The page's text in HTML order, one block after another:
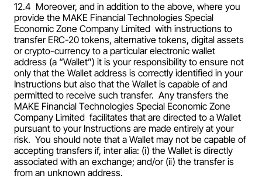
12.4  Moreover, and in addition to the above, where you
provide the MAKE Financial Technologies Special
Economic Zone Company Limited  with instructions to
transfer ERC-20 tokens, alternative tokens, digital assets
or crypto-currency to a particular electronic wallet
address (a “Wallet”) it is your responsibility to ensure not
only that the Wallet address is correctly identified in your
Instructions but also that the Wallet is capable of and
permitted to receive such transfer.  Any transfers the
MAKE Financial Technologies Special Economic Zone
Company Limited  facilitates that are directed to a Wallet
pursuant to your Instructions are made entirely at your
risk.  You should note that a Wallet may not be capable of
accepting transfers if, inter alia: (i) the Wallet is directly
associated with an exchange; and/or (ii) the transfer is
from an unknown address.